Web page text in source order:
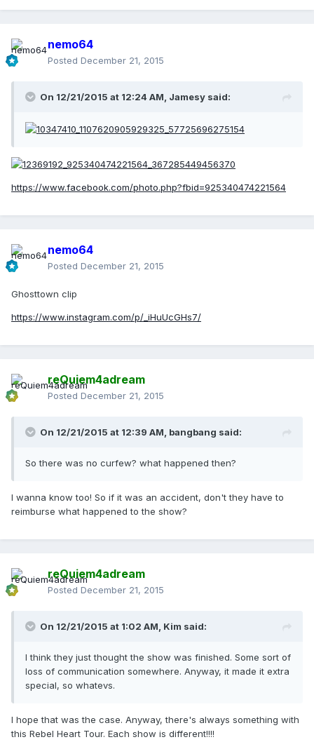
nemo64
Posted December 21, 2015
On 12/21/2015 at 12:24 AM, Jamesy said:
https://www.facebook.com/photo.php?fbid=925340474221564
nemo64
Posted December 21, 2015
Ghosttown clip
https://www.instagram.com/p/_iHuUcGHs7/
reQuiem4adream
Posted December 21, 2015
On 12/21/2015 at 12:39 AM, bangbang said:
So there was no curfew? what happened then?
I wanna know too! So if it was an accident, don't they have to
reimburse what happened to the show?
reQuiem4adream
Posted December 21, 2015
On 12/21/2015 at 1:02 AM, Kim said:
I think they just thought the show was finished. Some sort of
loss of communication somewhere. Anyway, it made it extra
special, so whatevs.
I hope that was the case. Anyway, there's always something with
this Rebel Heart Tour. Each show is different!!!!